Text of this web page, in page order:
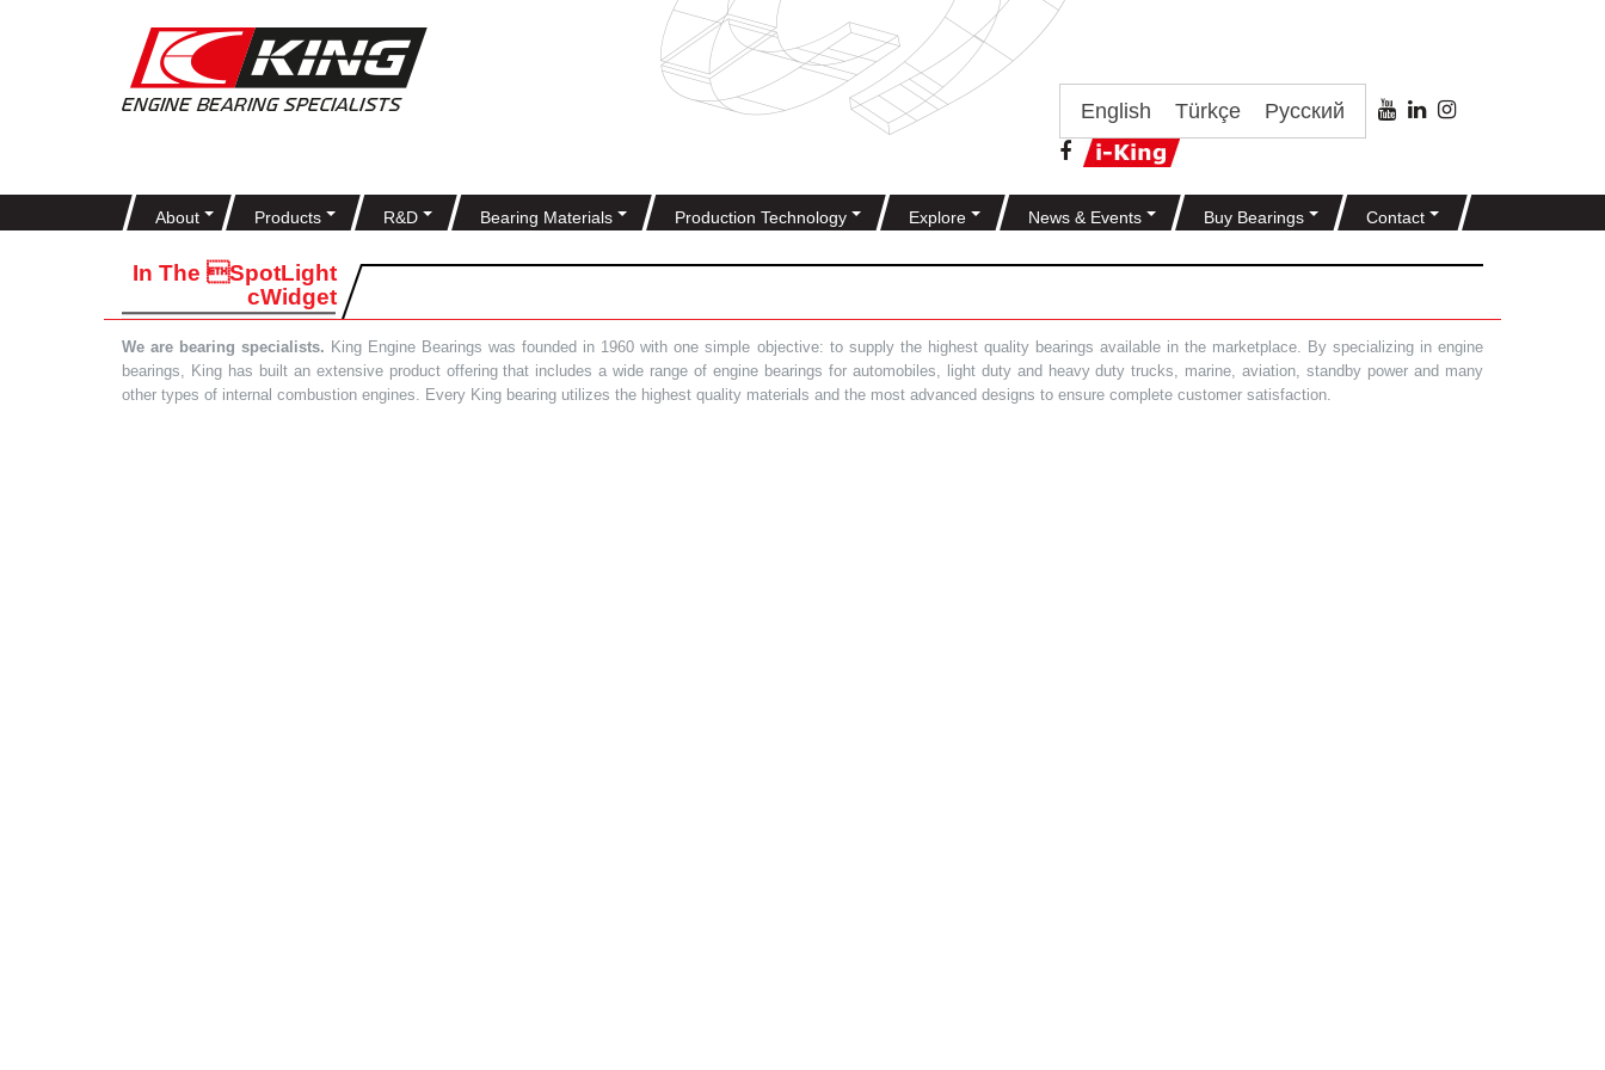
English Türkçe Русский
About Products R&D Bearing Materials Production Technology Explore News & Events Buy Bearings Contact
In The SpotLight
cWidget
We are bearing specialists. King Engine Bearings was founded in 1960 with one simple objective: to supply the highest quality bearings available in the marketplace. By specializing in engine
bearings, King has built an extensive product offering that includes a wide range of engine bearings for automobiles, light duty and heavy duty trucks, marine, aviation, standby power and many
other types of internal combustion engines. Every King bearing utilizes the highest quality materials and the most advanced designs to ensure complete customer satisfaction.